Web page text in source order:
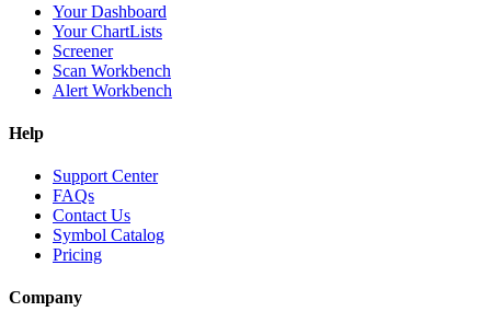
Your Dashboard
Your ChartLists
Screener
Scan Workbench
Alert Workbench
Help
Support Center
FAQs
Contact Us
Symbol Catalog
Pricing
Company